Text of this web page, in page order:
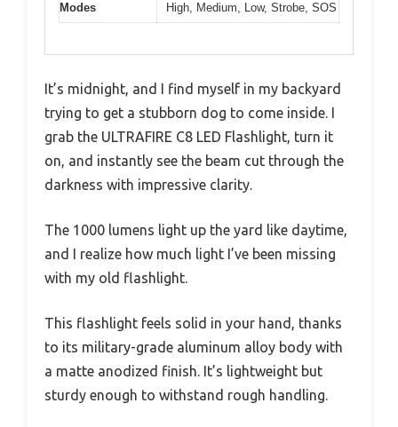
Modes High, Medium, Low, Strobe, SOS
It’s midnight, and I find myself in my backyard
trying to get a stubborn dog to come inside. I
grab the ULTRAFIRE C8 LED Flashlight, turn it
on, and instantly see the beam cut through the
darkness with impressive clarity.
The 1000 lumens light up the yard like daytime,
and I realize how much light I’ve been missing
with my old flashlight.
This flashlight feels solid in your hand, thanks
to its military-grade aluminum alloy body with
a matte anodized finish. It’s lightweight but
sturdy enough to withstand rough handling.